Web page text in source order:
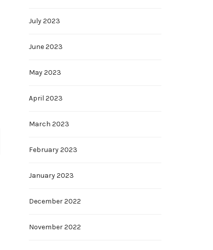
July 2023
June 2023
May 2023
April 2023
March 2023
February 2023
January 2023
December 2022
November 2022